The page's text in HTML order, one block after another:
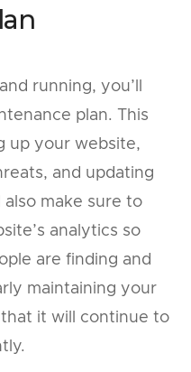
running, you’ll
plan. This
up your website,
and updating
make sure to
analytics so
are finding and
maintaining your
it will continue to